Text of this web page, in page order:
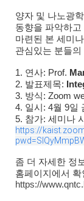
양자 및 나노광
동향을 파악하고
마련된 본 세미
관심있는 분들
1. 연사: Prof.
2. 발표제목:
3. 방식: Zoom
4. 일시: 4월 9일
5. 참가: 세미나
https://
좀 더 자세한 정
홈페이지에서
https://